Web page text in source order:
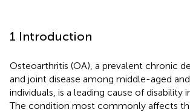
1 Introduction
Osteoarthritis (OA), a prevalent chronic
and joint disease among middle-aged
individuals, is a leading cause of disability
The condition most commonly affects